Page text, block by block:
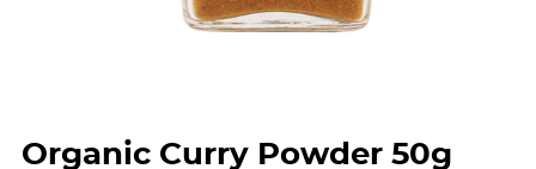
Organic Curry Powder 50g